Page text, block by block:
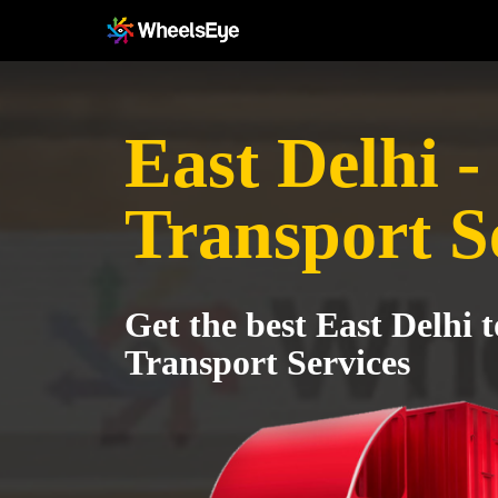
East Delhi
Transport
Get the best East Delhi
Transport Services